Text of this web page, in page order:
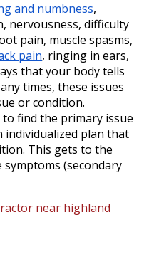
and numbness,
nervousness, difficulty
pain, muscle spasms,
pain, ringing in ears,
that your body tells
times, these issues
or condition.
to find the primary issue
individualized plan that
This gets to the
(secondary